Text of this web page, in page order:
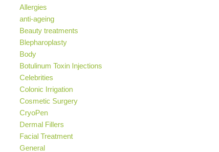
Allergies
anti-ageing
Beauty treatments
Blepharoplasty
Body
Botulinum Toxin Injections
Celebrities
Colonic Irrigation
Cosmetic Surgery
CryoPen
Dermal Fillers
Facial Treatment
General